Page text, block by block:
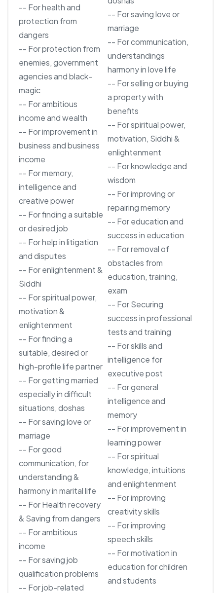
-- For health and
protection from
dangers
-- For protection from
enemies, government
agencies and black-
magic
-- For ambitious
income and wealth
-- For improvement in
business and business
income
-- For memory,
intelligence and
creative power
-- For finding a suitable
or desired job
-- For help in litigation
and disputes
-- For enlightenment &
Siddhi
-- For spiritual power,
motivation &
enlightenment
-- For finding a
suitable, desired or
high-profile life partner
-- For getting married
especially in difficult
situations, doshas
-- For saving love or
marriage
-- For good
communication, for
understanding &
harmony in marital life
-- For Health recovery
& Saving from dangers
-- For ambitious
income
-- For saving job
qualification problems
-- For job-related
-- For saving love or
marriage
-- For communication,
understandings
harmony in love life
-- For selling or buying
a property with
benefits
-- For spiritual power,
motivation, Siddhi &
enlightenment
-- For knowledge and
wisdom
-- For improving or
repairing memory
-- For education and
success in education
-- For removal of
obstacles from
education, training,
exam
-- For Securing
success in professional
tests and training
-- For skills and
intelligence for
executive post
-- For general
intelligence and
memory
-- For improvement in
learning power
-- For spiritual
knowledge, intuitions
and enlightenment
-- For improving
creativity skills
-- For improving
speech skills
-- For motivation in
education for children
and students